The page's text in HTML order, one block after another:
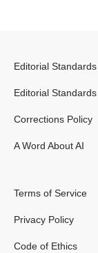
Editorial Standards
Editorial Standards
Corrections Policy
A Word About AI
Terms of Service
Privacy Policy
Code of Ethics